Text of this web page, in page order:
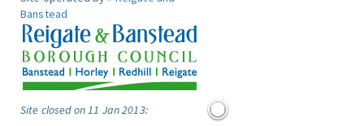
Banstead
Site closed on 11 Jan 2013: